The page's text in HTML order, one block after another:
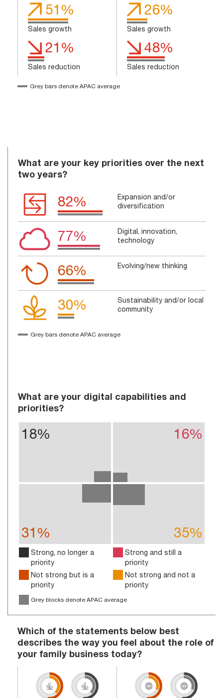
51%
Sales growth
21%
Sales reduction
26%
Sales growth
48%
Sales reduction
Grey bars denote APAC average
What are your key priorities over the next
two years?
82%
Expansion and/or
diversification
77%
Digital, innovation,
technology
66% Evolving/new thinking
30%
Sustainability and/or local
community
Grey bars denote APAC average
What are your digital capabilities and
priorities?
18% 16%
31% 35%
Strong, no longer a
priority
Strong and still a
priority
Not strong but is a
priority
Not strong and not a
priority
Grey blocks denote APAC average
Which of the statements below best
describes the way you feel about the role of
your family business today?